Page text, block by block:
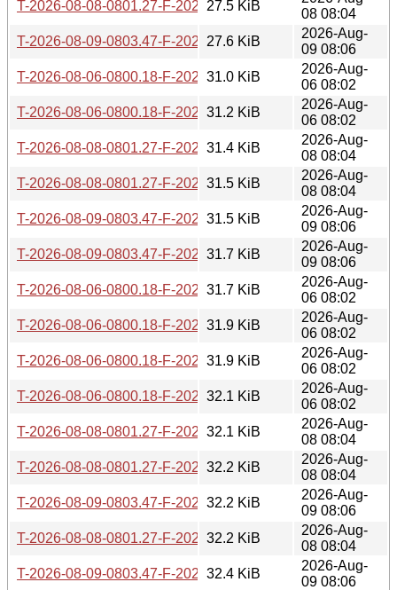
T-2026-08-08-0801.27-F-2026-07-15-0800.28.gz
27.5 KiB
08 08:04
T-2026-08-09-0803.47-F-2026-07-15-0800.28.gz
27.6 KiB
2026-Aug-
09 08:06
T-2026-08-06-0800.18-F-2026-07-14-0802.26.gz
31.0 KiB
2026-Aug-
06 08:02
T-2026-08-06-0800.18-F-2026-07-13-0805.32.gz
31.2 KiB
2026-Aug-
06 08:02
T-2026-08-08-0801.27-F-2026-07-14-0802.26.gz
31.4 KiB
2026-Aug-
08 08:04
T-2026-08-08-0801.27-F-2026-07-13-0805.32.gz
31.5 KiB
2026-Aug-
08 08:04
T-2026-08-09-0803.47-F-2026-07-14-0802.26.gz
31.5 KiB
2026-Aug-
09 08:06
T-2026-08-09-0803.47-F-2026-07-13-0805.32.gz
31.7 KiB
2026-Aug-
09 08:06
T-2026-08-06-0800.18-F-2026-07-12-0800.19.gz
31.7 KiB
2026-Aug-
06 08:02
T-2026-08-06-0800.18-F-2026-07-11-1404.05.gz
31.9 KiB
2026-Aug-
06 08:02
T-2026-08-06-0800.18-F-2026-07-10-0801.00.gz
31.9 KiB
2026-Aug-
06 08:02
T-2026-08-06-0800.18-F-2026-07-09-0801.45.gz
32.1 KiB
2026-Aug-
06 08:02
T-2026-08-08-0801.27-F-2026-07-12-0800.19.gz
32.1 KiB
2026-Aug-
08 08:04
T-2026-08-08-0801.27-F-2026-07-11-1404.05.gz
32.2 KiB
2026-Aug-
08 08:04
T-2026-08-09-0803.47-F-2026-07-12-0800.19.gz
32.2 KiB
2026-Aug-
09 08:06
T-2026-08-08-0801.27-F-2026-07-10-0801.00.gz
32.2 KiB
2026-Aug-
08 08:04
T-2026-08-09-0803.47-F-2026-07-11-1404.05.gz
32.4 KiB
2026-Aug-
09 08:06